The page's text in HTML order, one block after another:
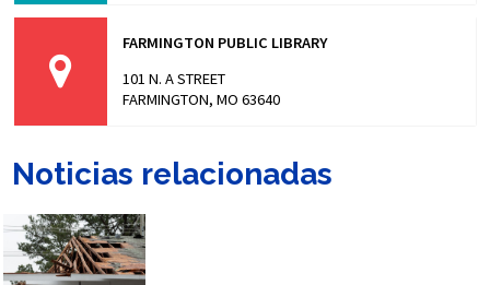
FARMINGTON PUBLIC LIBRARY
101 N. A STREET
FARMINGTON, MO 63640
Noticias relacionadas